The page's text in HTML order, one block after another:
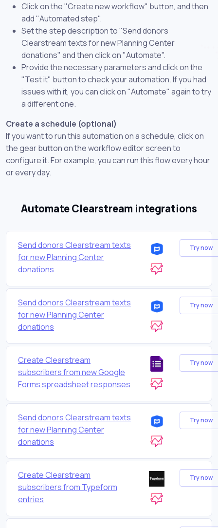
Click on the "Create new workflow" button, and then
add "Automated step".
Set the step description to "Send donors
Clearstream texts for new Planning Center
donations" and then click on "Automate".
Provide the necessary parameters and click on the
"Test it" button to check your automation. If you had
issues with it, you can click on "Automate" again to try
a different one.
Create a schedule (optional)
If you want to run this automation on a schedule, click on
the gear button on the workflow editor screen to
configure it. For example, you can run this flow every hour
or every day.
Automate Clearstream integrations
Send donors Clearstream texts
for new Planning Center
donations
Try now
Send donors Clearstream texts
for new Planning Center
donations
Try now
Create Clearstream
subscribers from new Google
Forms spreadsheet responses
Try now
Send donors Clearstream texts
for new Planning Center
donations
Try now
Create Clearstream
subscribers from Typeform
entries
Try now